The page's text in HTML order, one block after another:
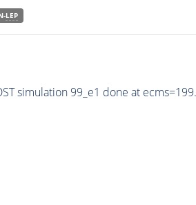
LEP
simulation 99_e1 done at